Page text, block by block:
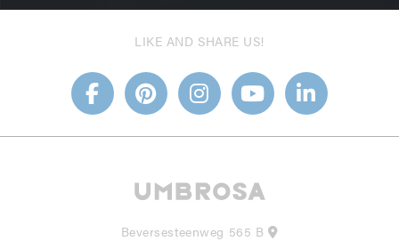
LIKE AND SHARE US!
Beversesteenweg 565 B